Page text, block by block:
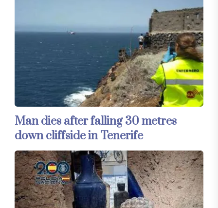
Man dies after falling 30 metres
down cliffside in Tenerife